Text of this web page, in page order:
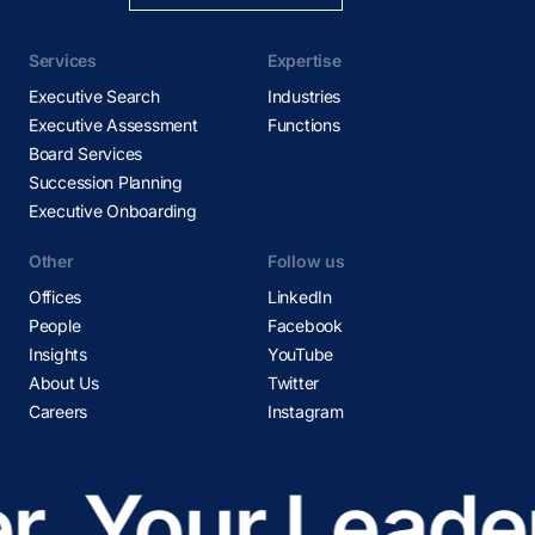
Services
Executive Search
Executive Assessment
Board Services
Succession Planning
Executive Onboarding
Expertise
Industries
Functions
Other
Offices
People
Insights
About Us
Careers
Follow us
LinkedIn
Facebook
YouTube
Twitter
Instagram